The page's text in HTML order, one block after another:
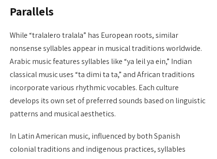
Parallels
While “tralalero tralala” has European roots, similar
nonsense syllables appear in musical traditions worldwide.
Arabic music features syllables like “ya leil ya ein,” Indian
classical music uses “ta dimi ta ta,” and African traditions
incorporate various rhythmic vocables. Each culture
develops its own set of preferred sounds based on linguistic
patterns and musical aesthetics.
In Latin American music, influenced by both Spanish
colonial traditions and indigenous practices, syllables